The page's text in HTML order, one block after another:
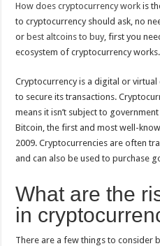
How does cryptocurrency work is
to cryptocurrency should ask, no
or best altcoins to buy, first you
ecosystem of cryptocurrency works.
Cryptocurrency is a digital or
to secure its transactions.
means it isn’t subject to
Bitcoin, the first and most well-
2009. Cryptocurrencies are often
and can also be used to purchase
What are the
in
There are a few things to consider